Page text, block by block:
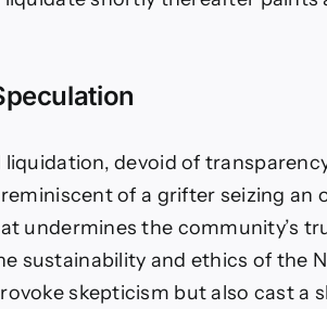
liquidation, devoid of
of a grifter seizing an
undermines the community’s
sustainability and ethics of the
skepticism but also cast a